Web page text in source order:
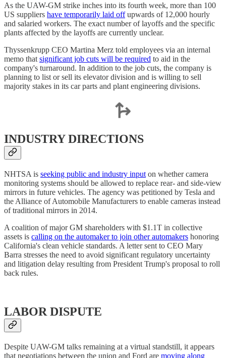
As the UAW-GM strike inches into its fourth week, more than 100
US suppliers have temporarily laid offupwards of 12,000 hourly
and salaried workers. The exact number of layoffs and the specific
plants affected by the layoffs are currently unclear.
Thyssenkrupp CEO Martina Merz told employees via an internal
memo that significant job cuts will be required to aid in the
company's turnaround. In addition to the job cuts, the company is
planning to list or sell its elevator division and is willing to sell
majority stakes in its car parts and plant engineering divisions.
INDUSTRY DIRECTIONS
NHTSA is seeking public and industry input on whether camera
monitoring systems should be allowed to replace rear- and side-view
mirrors in future vehicles. The agency was petitioned by Tesla and
the Alliance of Automobile Manufacturers to enable cameras instead
of traditional mirrors in 2014.
A coalition of major GM shareholders with $1.1T in collective
assets is calling on the automaker to join other automakers honoring
California's clean vehicle standards. A letter sent to CEO Mary
Barra stresses the need to avoid significant regulatory uncertainty
and litigation delay resulting from President Trump's proposal to roll
back rules.
LABOR DISPUTE
Despite UAW-GM talks remaining at a virtual standstill, it appears
that negotiations between the union and Ford are moving along